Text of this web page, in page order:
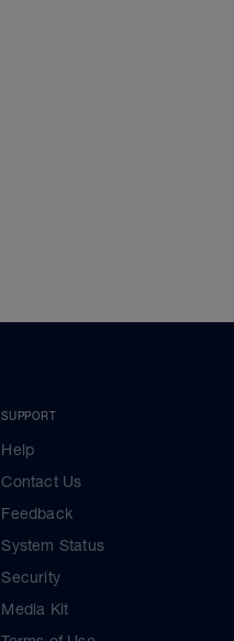
SUPPORT
Help
Contact Us
Feedback
System Status
Security
Media Kit